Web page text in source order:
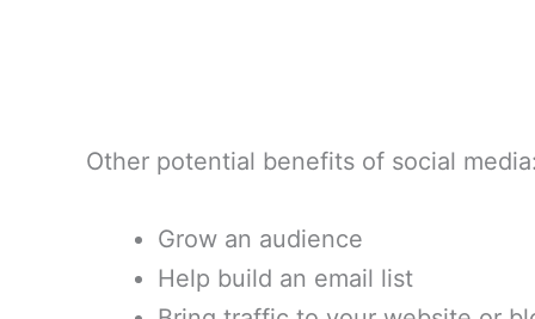
Other potential benefits of social media:
Grow an audience
Help build an email list